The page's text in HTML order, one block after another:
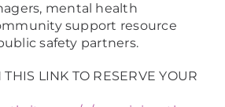
mental health
support resource
safety partners.
LINK TO RESERVE YOUR